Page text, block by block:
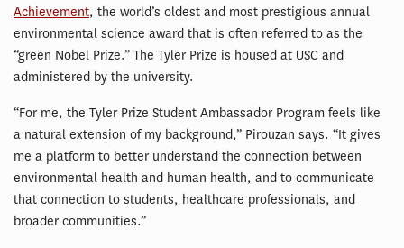
Achievement, the world’s oldest and most prestigious annual
environmental science award that is often referred to as the
“green Nobel Prize.” The Tyler Prize is housed at USC and
administered by the university.
“For me, the Tyler Prize Student Ambassador Program feels like
a natural extension of my background,” Pirouzan says. “It gives
me a platform to better understand the connection between
environmental health and human health, and to communicate
that connection to students, healthcare professionals, and
broader communities.”